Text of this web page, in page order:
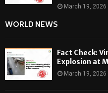
March 19, 2026
WORLD NEWS
Fact Check:
Explosion at
March 19, 2026